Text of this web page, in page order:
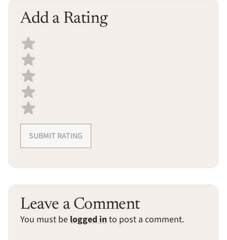
Add a Rating
Select a recipe rating
SUBMIT RATING
Leave a Comment
You must be logged into post a comment.